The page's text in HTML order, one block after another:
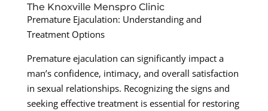
The Knoxville Menspro Clinic
Premature Ejaculation: Understanding and
Treatment Options
Premature ejaculation can significantly impact a
man’s confidence, intimacy, and overall satisfaction
in sexual relationships. Recognizing the signs and
seeking effective treatment is essential for restoring